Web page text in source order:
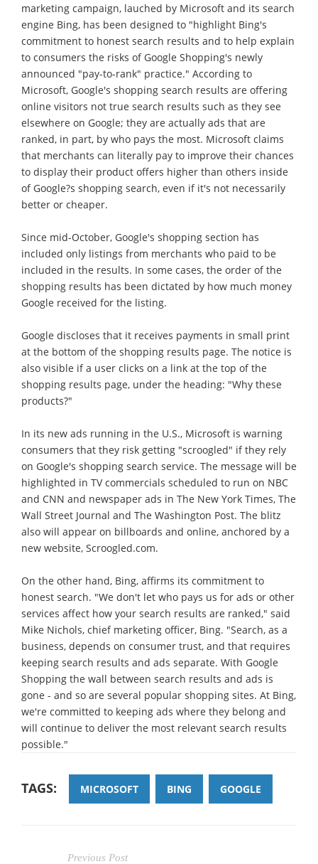
marketing campaign, lauched by Microsoft and its search
engine Bing, has been designed to "highlight Bing's
commitment to honest search results and to help explain
to consumers the risks of Google Shopping's newly
announced "pay-to-rank" practice." According to
Microsoft, Google's shopping search results are offering
online visitors not true search results such as they see
elsewhere on Google; they are actually ads that are
ranked, in part, by who pays the most. Microsoft claims
that merchants can literally pay to improve their chances
to display their product offers higher than others inside
of Google?s shopping search, even if it's not necessarily
better or cheaper.
Since mid-October, Google's shopping section has
included only listings from merchants who paid to be
included in the results. In some cases, the order of the
shopping results has been dictated by how much money
Google received for the listing.
Google discloses that it receives payments in small print
at the bottom of the shopping results page. The notice is
also visible if a user clicks on a link at the top of the
shopping results page, under the heading: "Why these
products?"
In its new ads running in the U.S., Microsoft is warning
consumers that they risk getting "scroogled" if they rely
on Google's shopping search service. The message will be
highlighted in TV commercials scheduled to run on NBC
and CNN and newspaper ads in The New York Times, The
Wall Street Journal and The Washington Post. The blitz
also will appear on billboards and online, anchored by a
new website, Scroogled.com.
On the other hand, Bing, affirms its commitment to
honest search. "We don't let who pays us for ads or other
services affect how your search results are ranked," said
Mike Nichols, chief marketing officer, Bing. "Search, as a
business, depends on consumer trust, and that requires
keeping search results and ads separate. With Google
Shopping the wall between search results and ads is
gone - and so are several popular shopping sites. At Bing,
we're committed to keeping ads where they belong and
will continue to deliver the most relevant search results
possible."
TAGS: MICROSOFT BING GOOGLE
Previous Post